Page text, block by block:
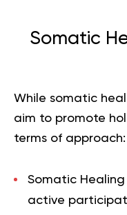
Somatic
While somatic
aim to promote
terms of approach:
Somatic Healing
active